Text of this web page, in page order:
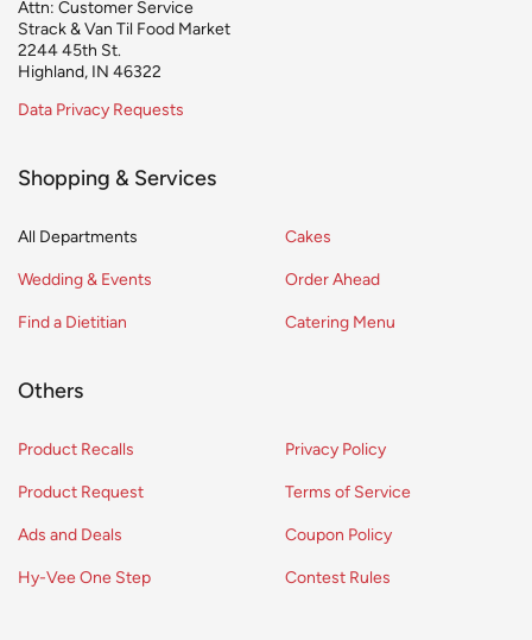
Attn: Customer Service
Strack & Van Til Food Market
2244 45th St.
Highland, IN 46322
Data Privacy Requests
Shopping & Services
All Departments
Wedding & Events
Find a Dietitian
Cakes
Order Ahead
Catering Menu
Others
Product Recalls
Product Request
Ads and Deals
Hy-Vee One Step
Privacy Policy
Terms of Service
Coupon Policy
Contest Rules